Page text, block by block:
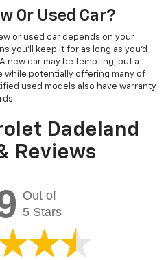
Or Used Car?
or used car depends on your
you'll keep it for as long as you'd
new car may be tempting, but a
while potentially offering many of
used models also have warranty
Dadeland
Reviews
Out of
5 Stars